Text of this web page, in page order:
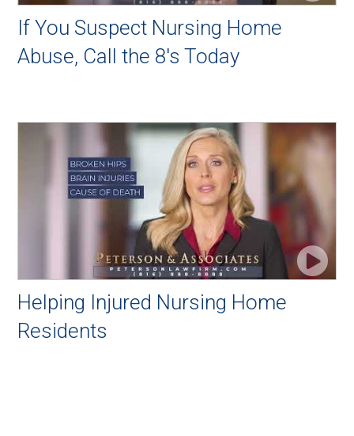
If You Suspect Nursing Home
Abuse, Call the 8's Today
Helping Injured Nursing Home
Residents